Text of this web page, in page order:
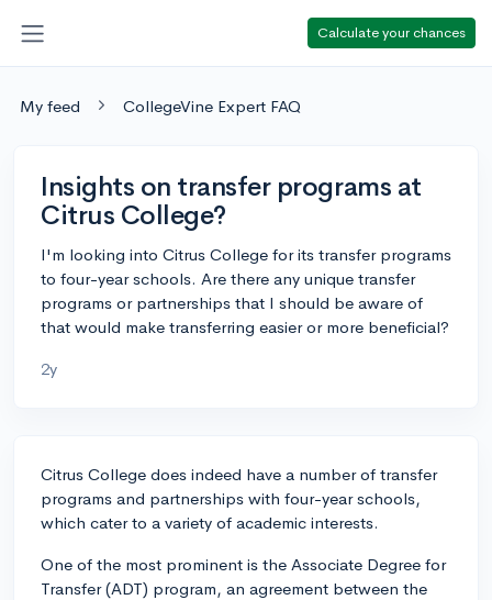
Calculate your chances
My feed CollegeVine Expert FAQ
Insights on transfer programs at
Citrus College?
I'm looking into Citrus College for its transfer programs
to four-year schools. Are there any unique transfer
programs or partnerships that I should be aware of
that would make transferring easier or more beneficial?
2y
Citrus College does indeed have a number of transfer
programs and partnerships with four-year schools,
which cater to a variety of academic interests.
One of the most prominent is the Associate Degree for
Transfer (ADT) program, an agreement between the